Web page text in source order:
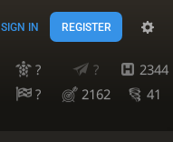
SIGN IN REGISTER
? ?
2344
? 2162
41